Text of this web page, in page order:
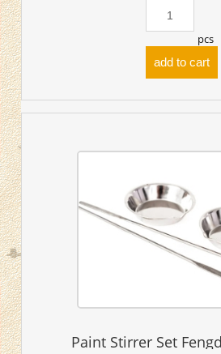
pcs
add to cart
Paint Stirrer Set